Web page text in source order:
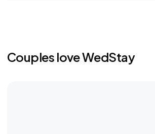
Couples love WedStay